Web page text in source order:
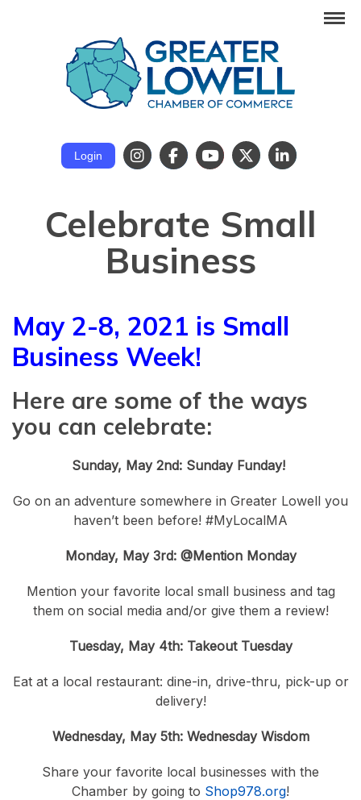
Login
Celebrate Small
Business
May 2-8, 2021 is Small
Business Week!
Here are some of the ways
you can celebrate:
Sunday, May 2nd: Sunday Funday!
Go on an adventure somewhere in Greater Lowell you
haven’t been before! #MyLocalMA
Monday, May 3rd: @Mention Monday
Mention your favorite local small business and tag
them on social media and/or give them a review!
Tuesday, May 4th: Takeout Tuesday
Eat at a local restaurant: dine-in, drive-thru, pick-up or
delivery!
Wednesday, May 5th: Wednesday Wisdom
Share your favorite local businesses with the
Chamber by going to Shop978.org!